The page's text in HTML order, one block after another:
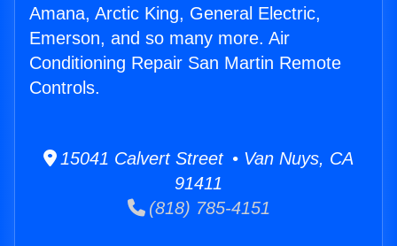
Amana, Arctic King, General Electric,
Emerson, and so many more. Air
Conditioning Repair San Martin Remote
Controls.
15041 Calvert Street • Van Nuys, CA
91411
(818) 785-4151